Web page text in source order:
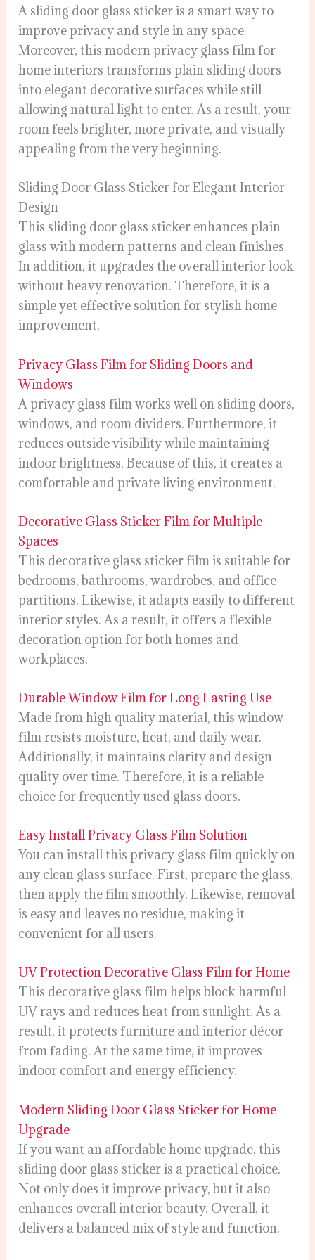
A sliding door glass sticker is a smart way to
improve privacy and style in any space.
Moreover, this modern privacy glass film for
home interiors transforms plain sliding doors
into elegant decorative surfaces while still
allowing natural light to enter. As a result, your
room feels brighter, more private, and visually
appealing from the very beginning.
Sliding Door Glass Sticker for Elegant Interior
Design
This sliding door glass sticker enhances plain
glass with modern patterns and clean finishes.
In addition, it upgrades the overall interior look
without heavy renovation. Therefore, it is a
simple yet effective solution for stylish home
improvement.
Privacy Glass Film for Sliding Doors and
Windows
A privacy glass film works well on sliding doors,
windows, and room dividers. Furthermore, it
reduces outside visibility while maintaining
indoor brightness. Because of this, it creates a
comfortable and private living environment.
Decorative Glass Sticker Film for Multiple
Spaces
This decorative glass sticker film is suitable for
bedrooms, bathrooms, wardrobes, and office
partitions. Likewise, it adapts easily to different
interior styles. As a result, it offers a flexible
decoration option for both homes and
workplaces.
Durable Window Film for Long Lasting Use
Made from high quality material, this window
film resists moisture, heat, and daily wear.
Additionally, it maintains clarity and design
quality over time. Therefore, it is a reliable
choice for frequently used glass doors.
Easy Install Privacy Glass Film Solution
You can install this privacy glass film quickly on
any clean glass surface. First, prepare the glass,
then apply the film smoothly. Likewise, removal
is easy and leaves no residue, making it
convenient for all users.
UV Protection Decorative Glass Film for Home
This decorative glass film helps block harmful
UV rays and reduces heat from sunlight. As a
result, it protects furniture and interior décor
from fading. At the same time, it improves
indoor comfort and energy efficiency.
Modern Sliding Door Glass Sticker for Home
Upgrade
If you want an affordable home upgrade, this
sliding door glass sticker is a practical choice.
Not only does it improve privacy, but it also
enhances overall interior beauty. Overall, it
delivers a balanced mix of style and function.